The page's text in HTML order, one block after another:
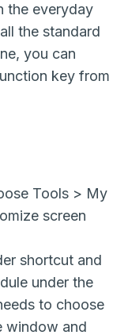
the everyday
the standard
you can
key from
Tools > My
screen
shortcut and
under the
to choose
window and